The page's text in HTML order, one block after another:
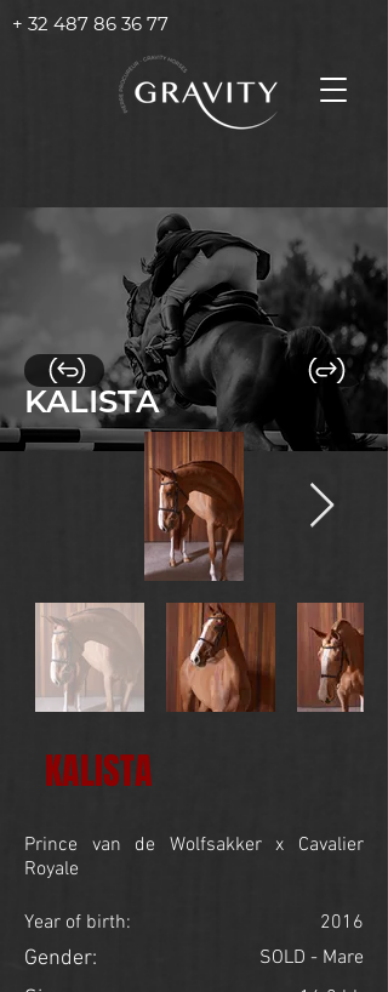
+ 32 487 86 36 77
KALISTA
KALISTA
Prince van de Wolfsakker x Cavalier
Royale
Year of birth: 2016
Gender: SOLD - Mare